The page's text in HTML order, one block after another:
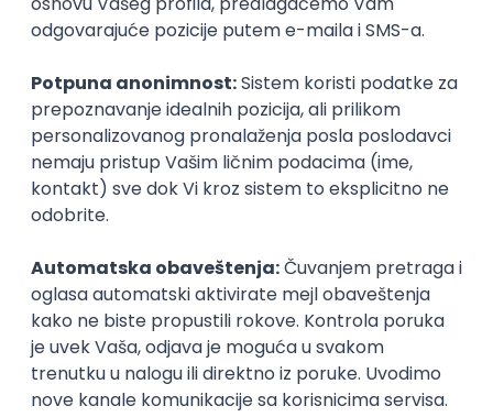
15.09.2026.
SQL Node.js PostgreSQL REST TypeScript
Agile
Full Stack Developer (React + Node.js)
Zoftify — Travel Software Development
Rad od kuće
15.09.2026.
PostgreSQL
Backend Developer (Node) Part-time
Zoftify — Travel Software Development
Rad od kuće
15.09.2026.